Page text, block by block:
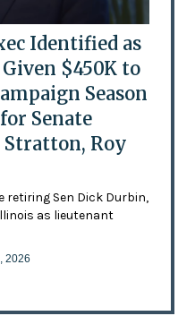
Identified as
$450K to
Season
Senate
Stratton, Roy
Sen Dick Durbin,
as lieutenant
2026